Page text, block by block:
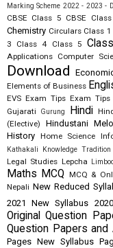
Marking Scheme 2022 - 2023 -
CBSE Class 5 CBSE
Chemistry Circulars Class 1
3
Class 4 Class 5
Applications Computer
Download
Elements of Business
EVS Exam Tips Exam Tips
Gujarati
Gurung Hindi
(Elective)
Hindustani
History Home Science
Kathakali
Knowledge
Legal Studies Lepcha
Maths MCQ MCQ &
Nepali New Reduced
2021
New Syllabus
Original Question
Question Papers and
Pages New Syllabus